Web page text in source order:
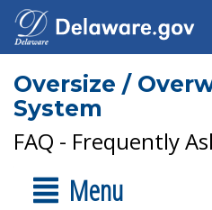
Oversize /
System
FAQ - Frequently
Menu